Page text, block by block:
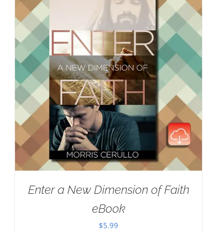
Enter a New Dimension of Faith
eBook
$5.99